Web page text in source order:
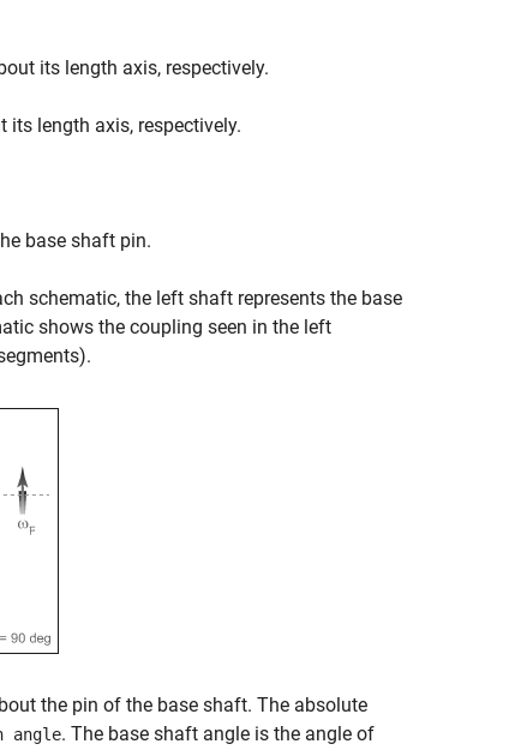
its length axis, respectively.
length axis, respectively.
base shaft pin.
schematic, the left shaft represents the base
shows the coupling seen in the left
the pin of the base shaft. The absolute
angle. The base shaft angle is the angle of